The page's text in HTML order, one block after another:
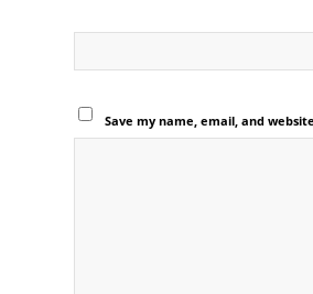
Save my name, email, and